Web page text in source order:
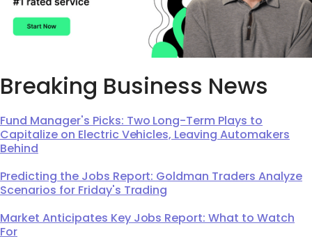
Breaking Business News
Fund Manager's Picks: Two Long-Term Plays to
Capitalize on Electric Vehicles, Leaving Automakers
Behind
Predicting the Jobs Report: Goldman Traders Analyze
Scenarios for Friday's Trading
Market Anticipates Key Jobs Report: What to Watch
For